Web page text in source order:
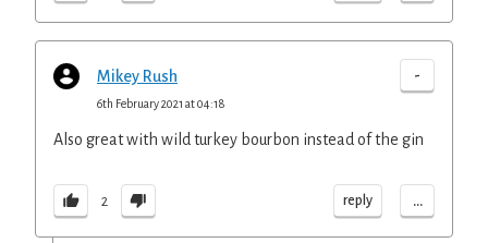
Mikey Rush -
6th February 2021 at 04:18
Also great with wild turkey bourbon instead of the gin
2 reply ...